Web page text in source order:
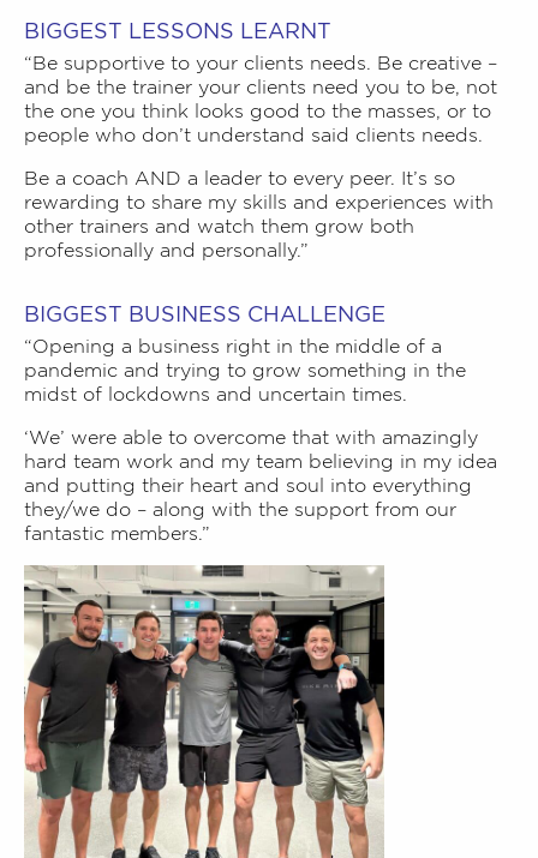
BIGGEST LESSONS LEARNT
“Be supportive to your clients needs. Be creative –
and be the trainer your clients need you to be, not
the one you think looks good to the masses, or to
people who don’t understand said clients needs.
Be a coach AND a leader to every peer. It’s so
rewarding to share my skills and experiences with
other trainers and watch them grow both
professionally and personally.”
BIGGEST BUSINESS CHALLENGE
“Opening a business right in the middle of a
pandemic and trying to grow something in the
midst of lockdowns and uncertain times.
‘We’ were able to overcome that with amazingly
hard team work and my team believing in my idea
and putting their heart and soul into everything
they/we do – along with the support from our
fantastic members.”